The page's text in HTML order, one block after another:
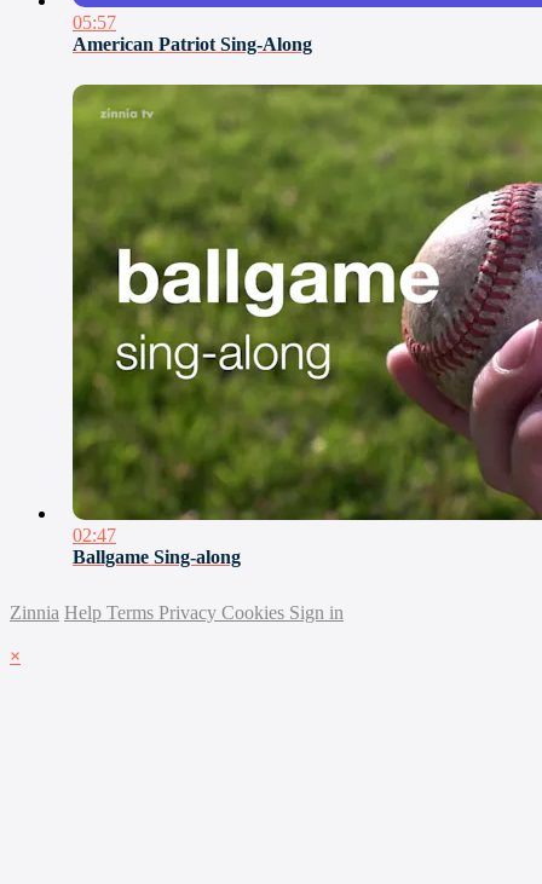
05:57
American Patriot Sing-Along
02:47
Ballgame Sing-along
Zinnia Help Terms Privacy Cookies Sign in
×